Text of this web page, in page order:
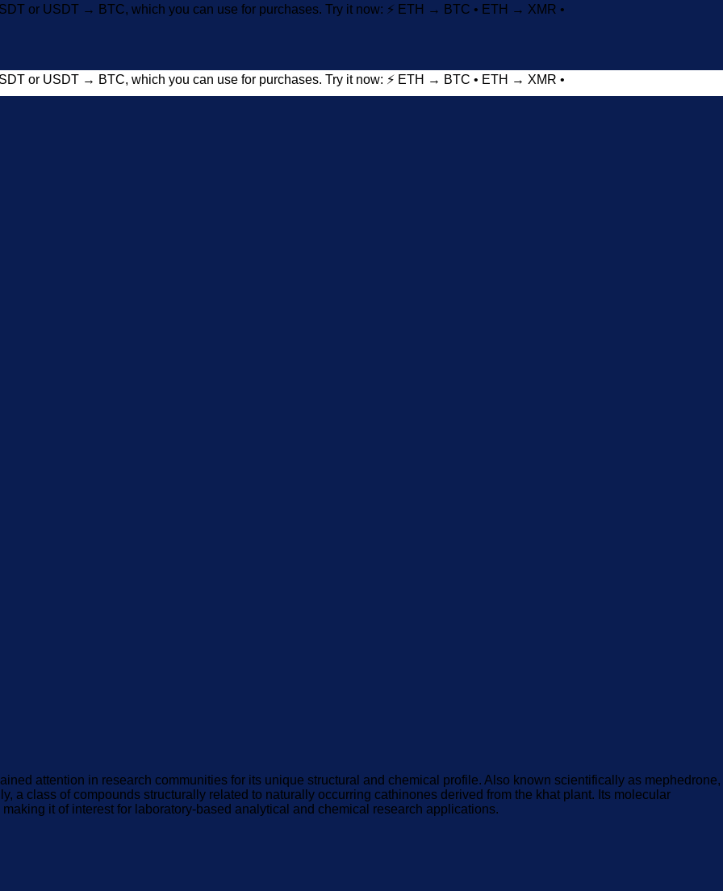
or USDT → BTC, which you can use for purchases. Try it now: ⚡ ETH → BTC • ETH → XMR •
or USDT → BTC, which you can use for purchases. Try it now: ⚡ ETH → BTC • ETH → XMR •
attention in research communities for its unique structural and chemical profile. Also known scientifically as mephedrone,
a class of compounds structurally related to naturally occurring cathinones derived from the khat plant. Its molecular
it of interest for laboratory-based analytical and chemical research applications.